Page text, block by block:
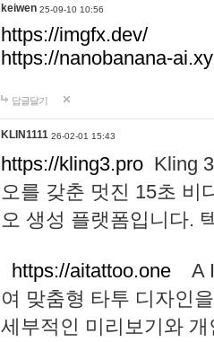
keiwen 25-09-10 10:56
https://imgfx.dev/
https://nanobanana-
답글달기
KLIN1111 26-02-01 15:43
https://kling3.pro Kling
오를 갖춘 멋진 15초 비
오 생성 플랫폼입니다.
https://aitattoo.one A I
여 맞춤형 타투 디자인
세부적인 미리보기와